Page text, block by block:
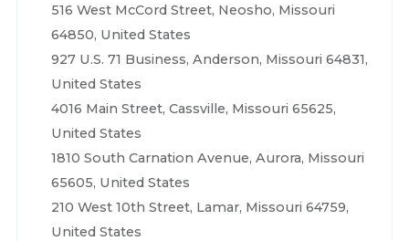
516 West McCord Street, Neosho, Missouri
64850, United States
927 U.S. 71 Business, Anderson, Missouri 64831,
United States
4016 Main Street, Cassville, Missouri 65625,
United States
1810 South Carnation Avenue, Aurora, Missouri
65605, United States
210 West 10th Street, Lamar, Missouri 64759,
United States